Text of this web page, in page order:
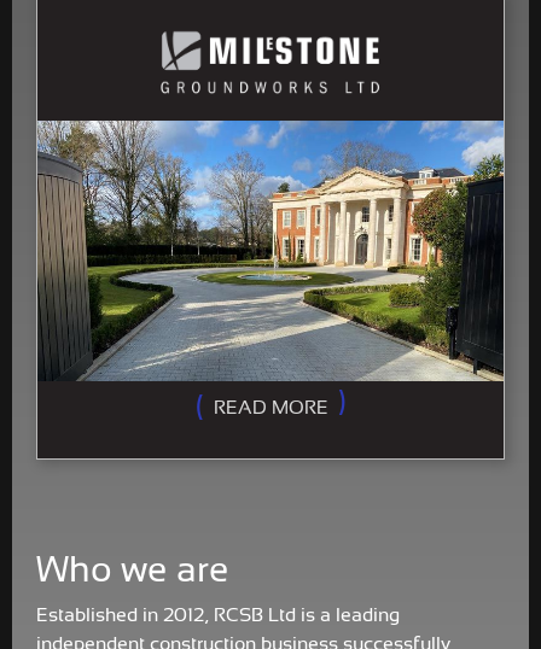
READ MORE
Who we are
Established in 2012, RCSB Ltd is a leading
independent construction business successfully